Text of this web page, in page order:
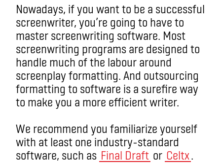
Nowadays, if you want to be a successful
screenwriter, you’re going to have to
master screenwriting software. Most
screenwriting programs are designed to
handle much of the labour around
screenplay formatting. And outsourcing
formatting to software is a surefire way
to make you a more efficient writer.
We recommend you familiarize yourself
with at least one industry-standard
software, such as Final Draft or Celtx.